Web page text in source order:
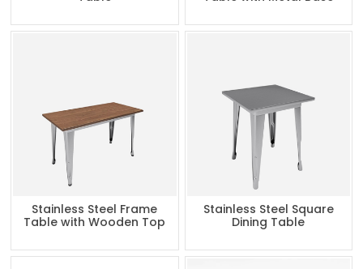
Stainless Steel Frame
Table with Wooden Top
Stainless Steel Square
Dining Table